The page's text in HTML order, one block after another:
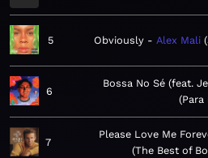
5 Obviously Alex Mali
6
Bossa No Sé (feat.
Para
7
Please Love Me
The Best of